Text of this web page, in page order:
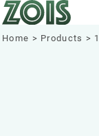
Home > Products >